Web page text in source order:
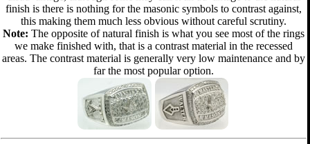
finish is there is nothing for the masonic symbols to contrast against,
this making them much less obvious without careful scrutiny.
Note: The opposite of natural finish is what you see most of the rings
we make finished with, that is a contrast material in the recessed
areas. The contrast material is generally very low maintenance and by
far the most popular option.